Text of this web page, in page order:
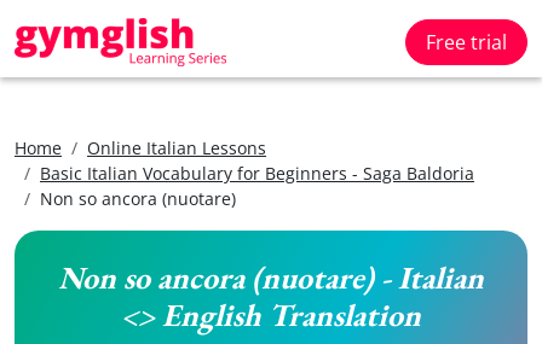
Free trial
Home
Online Italian Lessons
Basic Italian Vocabulary for Beginners - Saga Baldoria
Non so ancora (nuotare)
Non so ancora (nuotare) - Italian
<> English Translation